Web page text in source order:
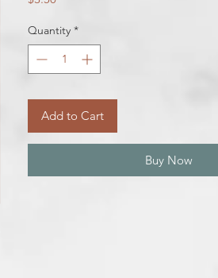
Quantity *
Add to Cart
Buy Now